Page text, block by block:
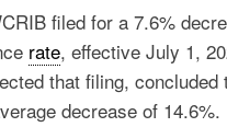
filed for a 7.6%
rate, effective July 1,
that filing,
decrease of 14.6%.